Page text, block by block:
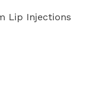
Lip Injections